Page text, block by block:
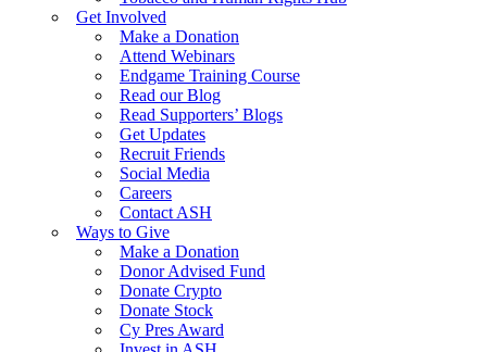
Get Involved
Make a Donation
Attend Webinars
Endgame Training Course
Read our Blog
Read Supporters’ Blogs
Get Updates
Recruit Friends
Social Media
Careers
Contact ASH
Ways to Give
Make a Donation
Donor Advised Fund
Donate Crypto
Donate Stock
Cy Pres Award